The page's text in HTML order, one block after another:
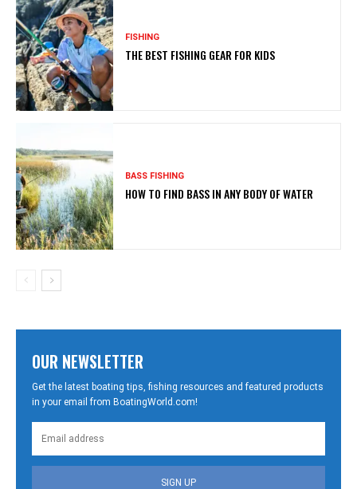
FISHING
THE BEST FISHING GEAR FOR KIDS
BASS FISHING
HOW TO FIND BASS IN ANY BODY OF WATER
OUR NEWSLETTER
Get the latest boating tips, fishing resources and featured products
in your email from BoatingWorld.com!
SIGN UP